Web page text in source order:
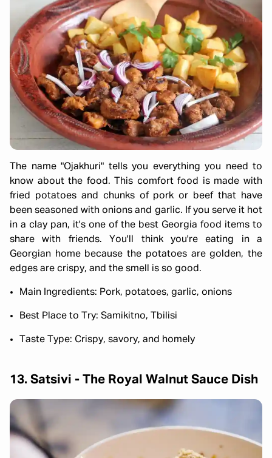
The name "Ojakhuri" tells you everything you need to
know about the food. This comfort food is made with
fried potatoes and chunks of pork or beef that have
been seasoned with onions and garlic. If you serve it hot
in a clay pan, it's one of the best Georgia food items to
share with friends. You'll think you're eating in a
Georgian home because the potatoes are golden, the
edges are crispy, and the smell is so good.
Main Ingredients: Pork, potatoes, garlic, onions
Best Place to Try: Samikitno, Tbilisi
Taste Type: Crispy, savory, and homely
13. Satsivi - The Royal Walnut Sauce Dish